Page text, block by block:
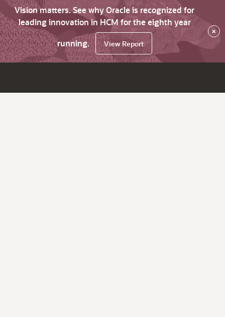
Vision matters. See why Oracle is recognized for
leading innovation in HCM for the eighth year
running.
View Report
×